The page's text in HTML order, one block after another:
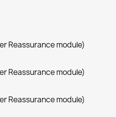
Reassurance module)
Reassurance module)
Reassurance module)